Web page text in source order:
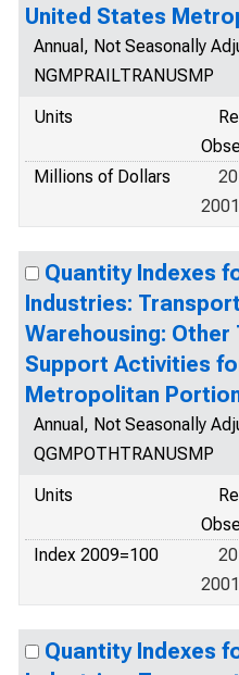
United States
Annual, Not Seasonally
NGMPRAILTRANUSMP
Units
Millions of Dollars
Quantity Indexes
Industries:
Warehousing:
Support Activities
Metropolitan
Annual, Not Seasonally
QGMPOTHTRANUSMP
Units
Index 2009=100
Quantity Indexes